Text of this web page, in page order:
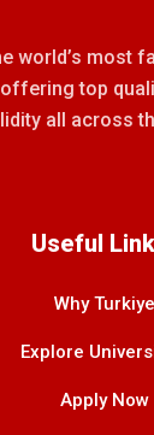
world’s most
top
all across
Useful
Why Turkiye
Explore
Apply Now